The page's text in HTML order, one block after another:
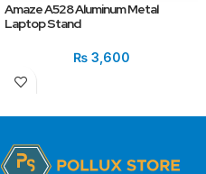
Amaze A528 Aluminum Metal
Laptop Stand
₨3,600